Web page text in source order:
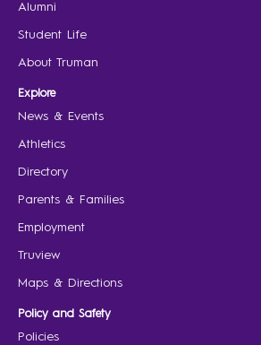
Alumni
Student Life
About Truman
Explore
News & Events
Athletics
Directory
Parents & Families
Employment
Truview
Maps & Directions
Policy and Safety
Policies